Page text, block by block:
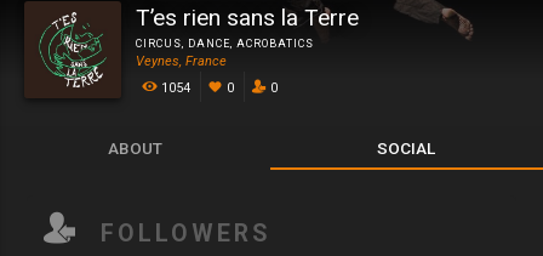
T’es rien sans la Terre
CIRCUS, DANCE, ACROBATICS
Veynes, France
1054
0 0
ABOUT SOCIAL
FOLLOWERS